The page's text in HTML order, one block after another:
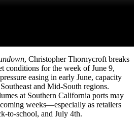
, Christopher Thornycroft breaks
conditions for the week of June 9,
easing in early June, capacity
and Mid-South regions.
at Southern California ports may
weeks—especially as retailers
to-school, and July 4th.